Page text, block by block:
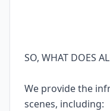
SO, WHAT DOES
We provide the
scenes, including: